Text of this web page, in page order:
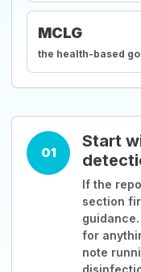
MCLG
the health-based
01
Start
If the
section
for
note